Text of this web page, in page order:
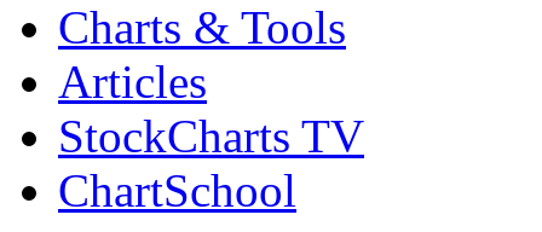
Charts & Tools
Articles
StockCharts TV
ChartSchool